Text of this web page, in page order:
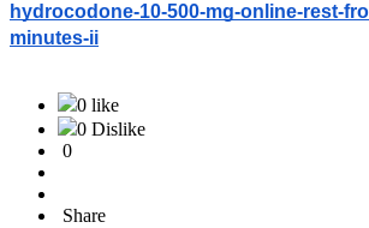
hydrocodone-10-500-mg-online-rest-
minutes-ii
0 like
0 Dislike
0
Share